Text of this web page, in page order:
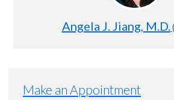
Angela J. Jiang, M.D.
Make an Appointment